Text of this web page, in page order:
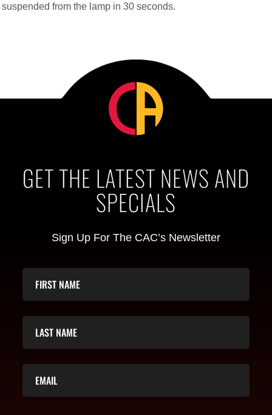
suspended from the lamp in 30 seconds.
GET THE LATEST NEWS AND
SPECIALS
Sign Up For The CAC’s Newsletter